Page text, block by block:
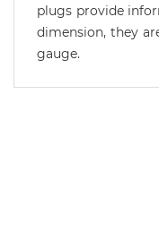
plugs provide
dimension, they
gauge.